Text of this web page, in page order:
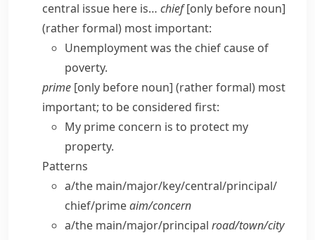
central issue here is… chief[only before noun]
(rather formal) most important:
Unemployment was the chief cause of
poverty.
prime [only before noun] (rather formal) most
important; to be considered first:
My prime concern is to protect my
property.
Patterns
a/​the main/​major/​key/​central/​principal/​
chief/​primeaim/​concern
a/​the main/​major/​principal road/​town/​city